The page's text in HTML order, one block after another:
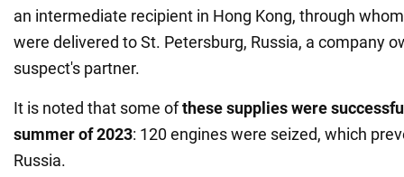
an intermediate recipient in Hong Kong, through
were delivered to St. Petersburg, Russia, a company
suspect's partner.
It is noted that some ofthese supplies were
summer of 2023: 120 engines were seized, which
Russia.